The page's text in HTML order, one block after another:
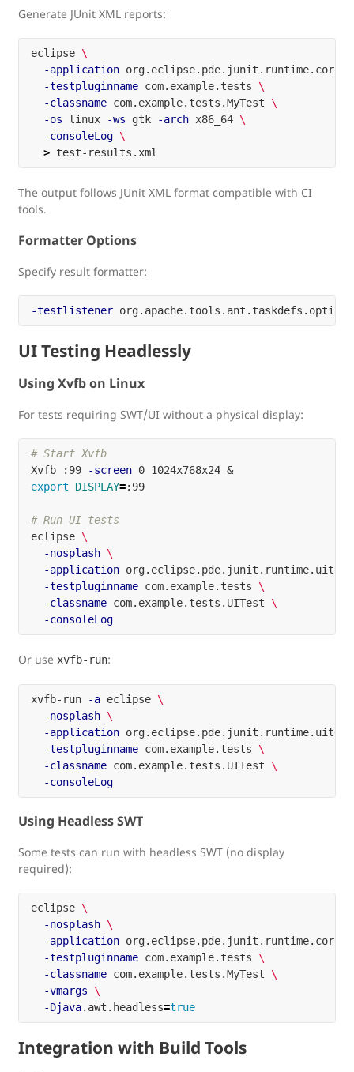
Generate JUnit XML reports:
eclipse \
-application
-testpluginname com.example.tests \
-classname com.example.tests.MyTest \
-os linux -ws gtk -arch x86_64 \
-consoleLog \
>
The output follows JUnit XML format compatible with CI
tools.
Formatter Options
Specify result formatter:
-testlistener
UI Testing Headlessly
Using Xvfb on Linux
For tests requiring SWT/UI without a physical display:
# Start Xvfb
Xvfb :99
-screen
export DISPLAY=:99
# Run UI tests
eclipse \
-nosplash \
-application
-testpluginname com.example.tests \
-classname com.example.tests.UITest \
-consoleLog
Or use xvfb-run:
xvfb-run -a eclipse \
-nosplash \
-application
-testpluginname com.example.tests \
-classname com.example.tests.UITest \
-consoleLog
Using Headless SWT
Some tests can run with headless SWT (no display
required):
eclipse \
-nosplash \
-application
-testpluginname com.example.tests \
-classname com.example.tests.MyTest \
-vmargs \
-Djava.awt.headless=true
Integration with Build Tools